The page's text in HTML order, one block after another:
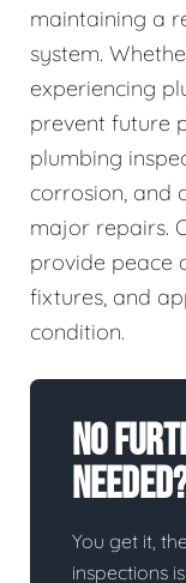
maintaining a
system.
experiencing
prevent future
plumbing
corrosion, and
major repairs.
provide peace
fixtures, and
condition.
No
You get it,
inspections